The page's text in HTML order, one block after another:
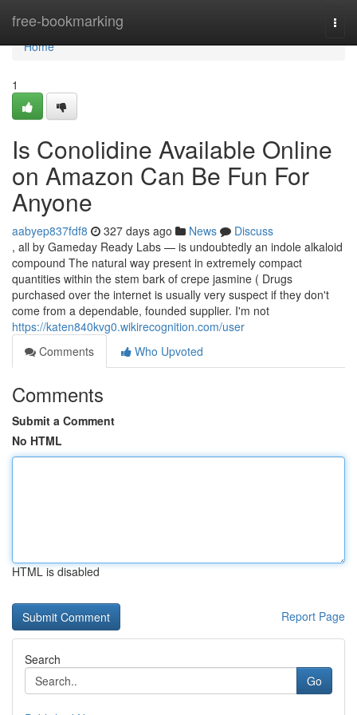
free-bookmarking
Home
Home
1
Is Conolidine Available Online
on Amazon Can Be Fun For
Anyone
aabyep837fdf8 327 days ago News
Discuss
, all by Gameday Ready Labs — is undoubtedly an indole alkaloid
compound The natural way present in extremely compact
quantities within the stem bark of crepe jasmine ( Drugs
purchased over the internet is usually very suspect if they don't
come from a dependable, founded supplier. I'm not
https://katen840kvg0.wikirecognition.com/user
Comments
Who Upvoted
Comments
Submit a Comment
No HTML
HTML is disabled
Report Page
Search
Go